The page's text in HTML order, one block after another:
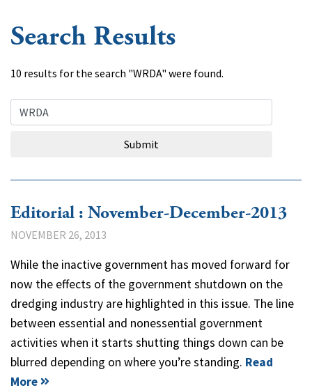
Search Results
10 results for the search "WRDA" were found.
Search Query
Submit
Editorial : November-December-2013
NOVEMBER 26, 2013
While the inactive government has moved forward for
now the effects of the government shutdown on the
dredging industry are highlighted in this issue. The line
between essential and nonessential government
activities when it starts shutting things down can be
blurred depending on where you’re standing. Read
More